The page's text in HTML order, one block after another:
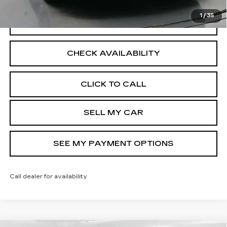
1 /35
VIEW DETAILS
CHECK AVAILABILITY
CLICK TO CALL
SELL MY CAR
SEE MY PAYMENT OPTIONS
Call dealer for availability